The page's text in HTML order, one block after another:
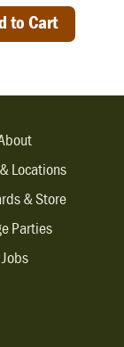
to Cart
Locations
& Store
Parties
Jobs